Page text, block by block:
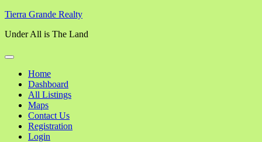
Skip
content
Tierra Grande Realty
Under All is The Land
Home
Dashboard
All Listings
Maps
Contact Us
Registration
Login